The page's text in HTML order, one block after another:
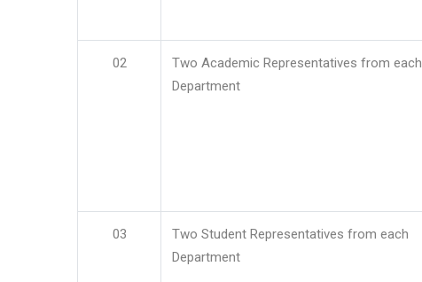
02
Two Academic Representatives from each
Department
03
Two Student Representatives from each
Department